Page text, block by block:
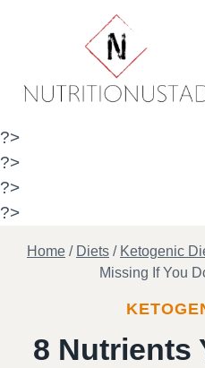
?>
?>
?>
?>
Home / Diets / Ketogenic
Missing If You
8 Nutrients